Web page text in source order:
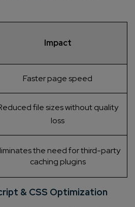
Impact
Faster page speed
file sizes without quality
loss
the need for third-party
caching plugins
& CSS Optimization